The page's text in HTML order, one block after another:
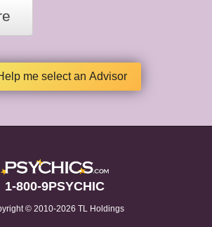
me select an Advisor
1-800-9PSYCHIC
© 2010-2026 TL Holdings